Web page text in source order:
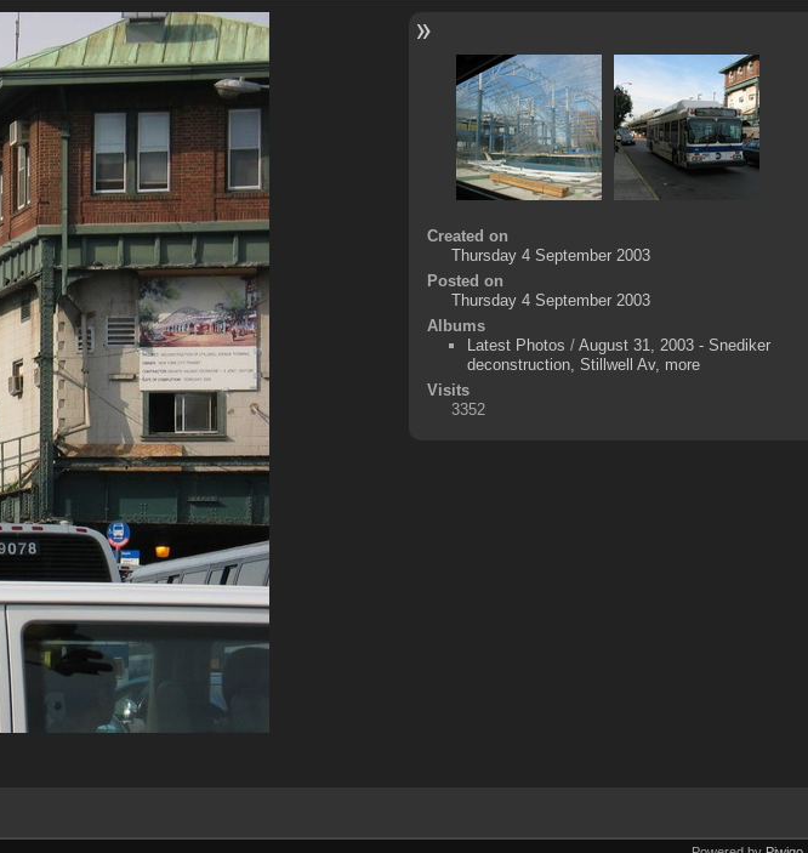
Created on
Thursday 4 September 2003
Posted on
Thursday 4 September 2003
Albums
Latest Photos / August 31, 2003 - Snediker
deconstruction, Stillwell Av, more
Visits
3352